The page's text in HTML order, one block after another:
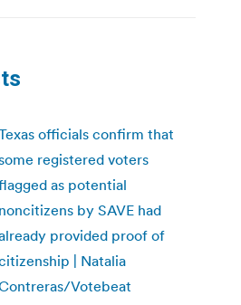
officials confirm that
registered voters
as potential
noncitizens by SAVE had
provided proof of
| Natalia
Votebeat